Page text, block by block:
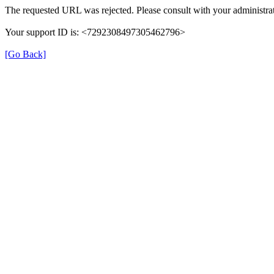
The requested URL was rejected. Please consult with your
Your support ID is: <7292308497305462796>
[Go Back]